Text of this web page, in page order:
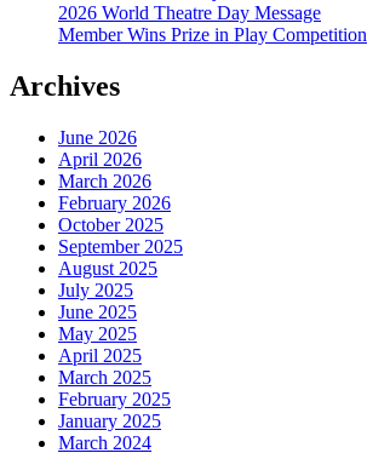
2026 World Theatre Day Message
Member Wins Prize in Play Competition
Archives
June 2026
April 2026
March 2026
February 2026
October 2025
September 2025
August 2025
July 2025
June 2025
May 2025
April 2025
March 2025
February 2025
January 2025
March 2024